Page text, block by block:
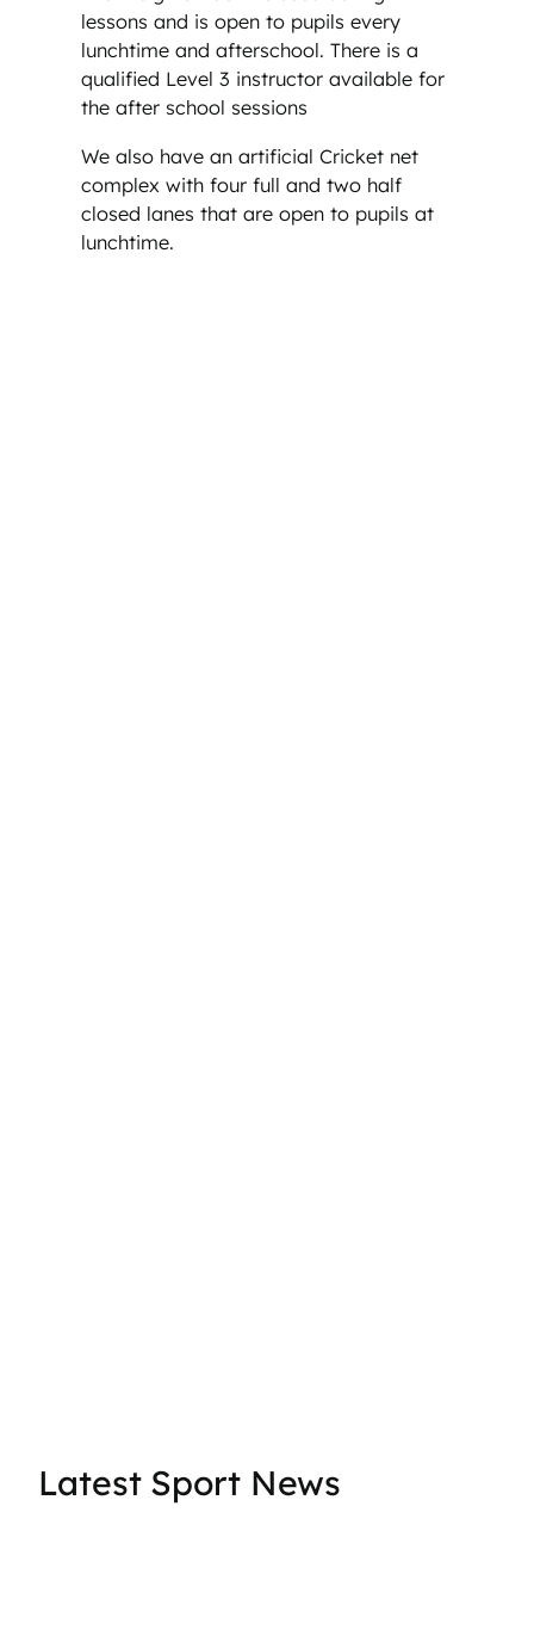
lessons and is open to pupils every
lunchtime and afterschool. There is a
qualified Level 3 instructor available for
the after school sessions
We also have an artificial Cricket net
complex with four full and two half
closed lanes that are open to pupils at
lunchtime.
Latest Sport News